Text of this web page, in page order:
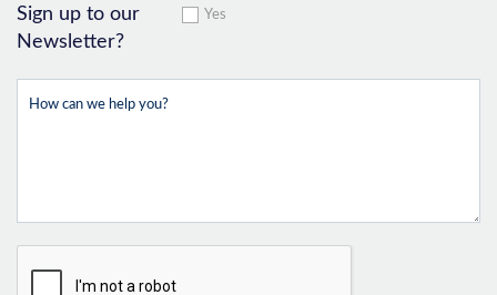
Sign up to our
Newsletter?
Yes